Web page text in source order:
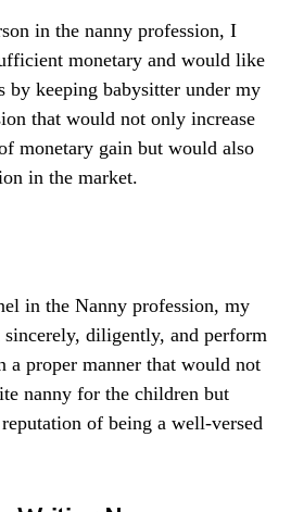
in the nanny profession, I
monetary and would like
by keeping babysitter under my
that would not only increase
monetary gain but would also
in the market.
in the Nanny profession, my
diligently, and perform
a proper manner that would not
nanny for the children but
of being a well-versed